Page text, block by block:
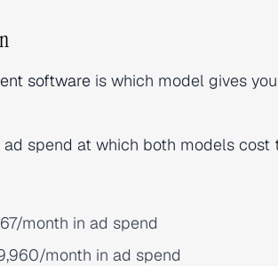
software is which model gives
spend at which both models cost
month in ad spend
month in ad spend